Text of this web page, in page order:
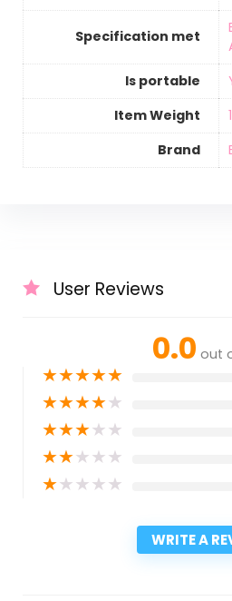
Specification met
Is portable
Item Weight
Brand
User Reviews
0.0 out
★★★★★
★★★★★
★★★★★
★★★★★
★★★★★
WRITE A